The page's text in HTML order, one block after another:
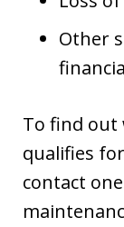
Other
To find
qualifies
contact